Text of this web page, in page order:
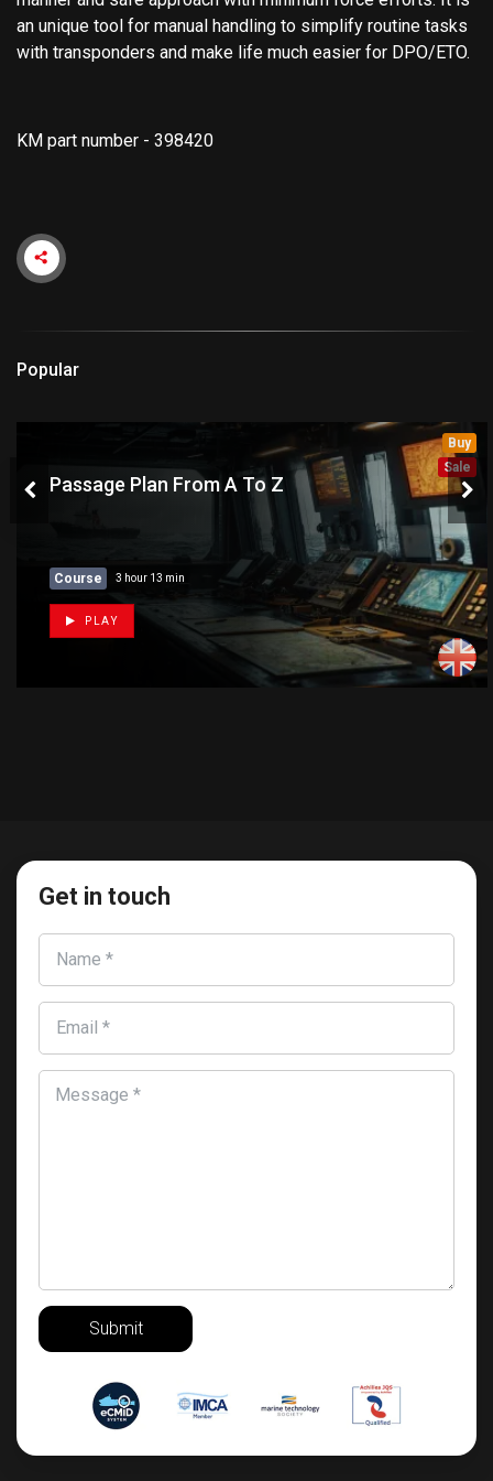
an unique tool for manual handling to simplify routine tasks
with transponders and make life much easier for DPO/ETO.
KM part number - 398420
Popular
Buy
Sale
Passage Plan From A To Z
Course 3 hour 13 min
PLAY
Get in touch
Submit